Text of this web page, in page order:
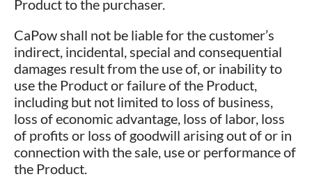
Product to the purchaser.
CaPow shall not be liable for the customer’s
indirect, incidental, special and consequential
damages result from the use of, or inability to
use the Product or failure of the Product,
including but not limited to loss of business,
loss of economic advantage, loss of labor, loss
of profits or loss of goodwill arising out of or in
connection with the sale, use or performance of
the Product.